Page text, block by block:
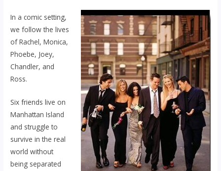
In a comic setting,
we follow the lives
of Rachel, Monica,
Phoebe, Joey,
Chandler, and
Ross.
Six friends live on
Manhattan Island
and struggle to
survive in the real
world without
being separated